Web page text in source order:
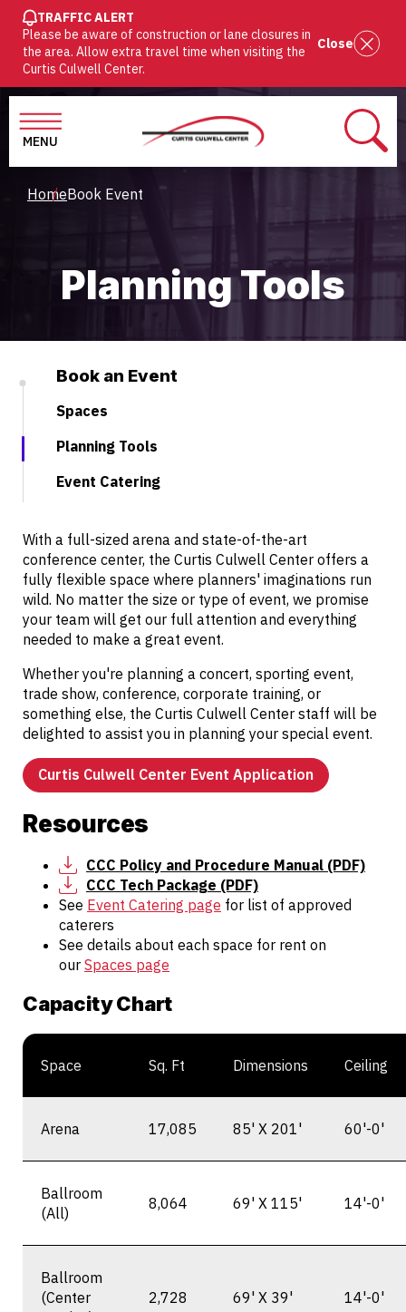
SKIP
TO
MAIN
CONTENT
TRAFFIC ALERT
Please be aware of construction or lane closures in
the area. Allow extra travel time when visiting the
Curtis Culwell Center.
Close
MENU
Breadcrumb
HomeBook Event
Planning Tools
With a full-sized arena and state-of-the-art
conference center, the Curtis Culwell Center offers a
fully flexible space where planners' imaginations run
wild. No matter the size or type of event, we promise
your team will get our full attention and everything
needed to make a great event.
Whether you're planning a concert, sporting event,
trade show, conference, corporate training, or
something else, the Curtis Culwell Center staff will be
delighted to assist you in planning your special event.
Curtis Culwell Center Event Application
Resources
CCC Policy and Procedure Manual (PDF)
CCC Tech Package (PDF)
See Event Catering page for list of approved
caterers
See details about each space for rent on
our Spaces page
Capacity Chart
Space Sq. Ft Dimensions Ceiling
Arena 17,085 85' X 201' 60'-0'
Ballroom
(All)
8,064 69' X 115' 14'-0'
Ballroom
(Center
2,728 69' X 39' 14'-0'
Book an Event
Spaces
Planning Tools
Event Catering